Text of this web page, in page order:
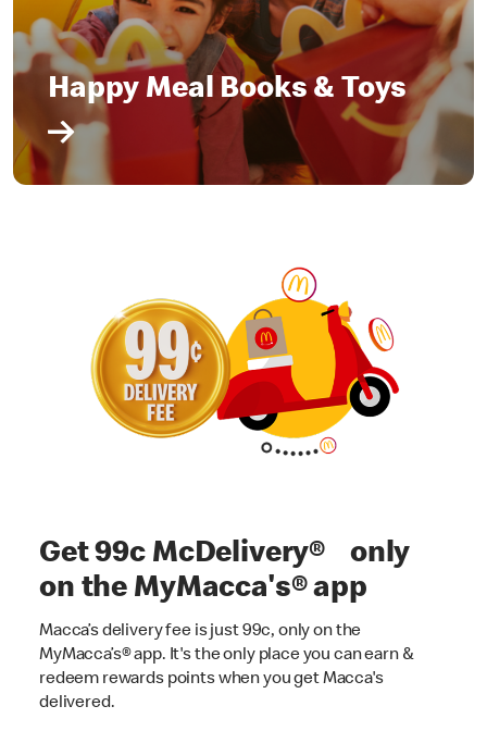
Happy Meal Books & Toys
Get 99c McDelivery® only
on the MyMacca's® app
Macca’s delivery fee is just 99c, only on the
MyMacca’s® app. It's the only place you can earn &
redeem rewards points when you get Macca's
delivered.